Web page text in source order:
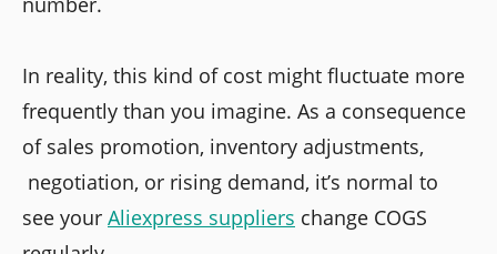
In reality, this kind of cost might fluctuate more
frequently than you imagine. As a consequence
of sales promotion, inventory adjustments,
negotiation, or rising demand, it’s normal to
see your Aliexpress suppliers change COGS